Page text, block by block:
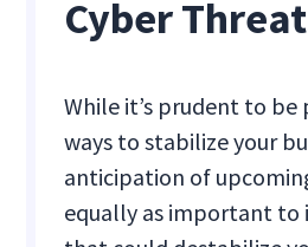
Cyber
While it’s prudent to
ways to stabilize your
anticipation of
equally as important